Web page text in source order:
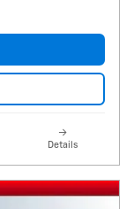
Details